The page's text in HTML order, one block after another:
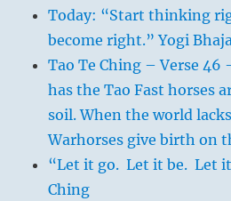
Today: “Start thinking
become right.” Yogi
Tao Te Ching – Verse 46
has the Tao Fast horses
soil. When the world
Warhorses give birth on
“Let it go. Let it be. Let
Ching